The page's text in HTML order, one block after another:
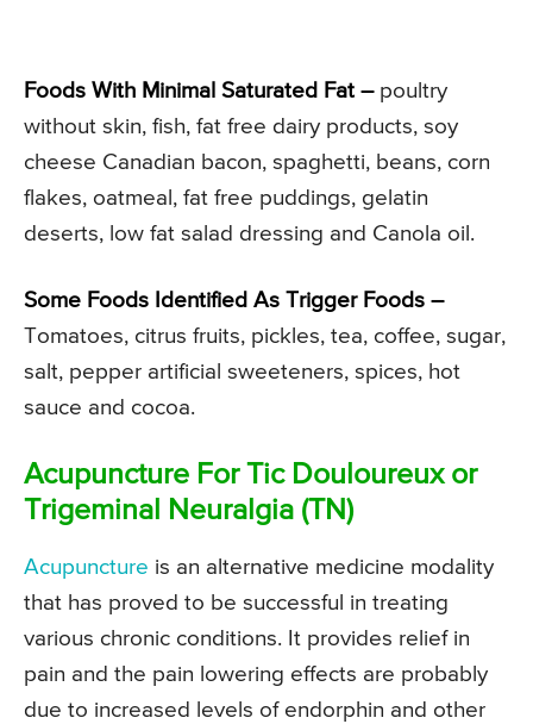
Foods With Minimal Saturated Fat –poultry
without skin, fish, fat free dairy products, soy
cheese Canadian bacon, spaghetti, beans, corn
flakes, oatmeal, fat free puddings, gelatin
deserts, low fat salad dressing and Canola oil.
Some Foods Identified As Trigger Foods –
Tomatoes, citrus fruits, pickles, tea, coffee, sugar,
salt, pepper artificial sweeteners, spices, hot
sauce and cocoa.
Acupuncture For Tic Douloureux or
Trigeminal Neuralgia (TN)
Acupuncture is an alternative medicine modality
that has proved to be successful in treating
various chronic conditions. It provides relief in
pain and the pain lowering effects are probably
due to increased levels of endorphin and other